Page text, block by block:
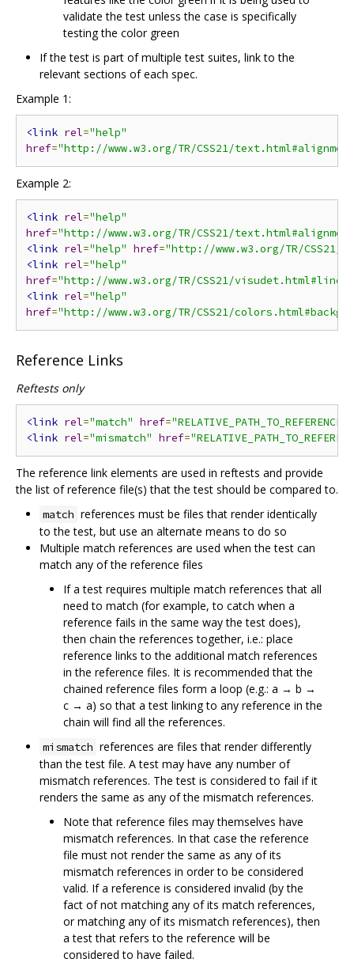
validate the test unless the case is specifically
testing the color green
If the test is part of multiple test suites, link to the
relevant sections of each spec.
Example 1:
<link rel="help"
href="http://www.w3.org/TR/CSS21/
Example 2:
<link rel="help"
href="http://www.w3.org/TR/CSS21/
<link rel="help" href="http://www.w3.org/TR/CSS21/
<link rel="help"
href="http://www.w3.org/TR/CSS21/visudet.html#line-
<link rel="help"
href="http://www.w3.org/TR/CSS21/
Reference Links
Reftests only
<link rel="match" href=
<link rel="mismatch" href=
The reference link elements are used in reftests and provide
the list of reference file(s) that the test should be compared to.
match references must be files that render identically
to the test, but use an alternate means to do so
Multiple match references are used when the test can
match any of the reference files
If a test requires multiple match references that all
need to match (for example, to catch when a
reference fails in the same way the test does),
then chain the references together, i.e.: place
reference links to the additional match references
in the reference files. It is recommended that the
chained reference files form a loop (e.g.: a → b →
c → a) so that a test linking to any reference in the
chain will find all the references.
mismatch references are files that render differently
than the test file. A test may have any number of
mismatch references. The test is considered to fail if it
renders the same as any of the mismatch references.
Note that reference files may themselves have
mismatch references. In that case the reference
file must not render the same as any of its
mismatch references in order to be considered
valid. If a reference is considered invalid (by the
fact of not matching any of its match references,
or matching any of its mismatch references), then
a test that refers to the reference will be
considered to have failed.